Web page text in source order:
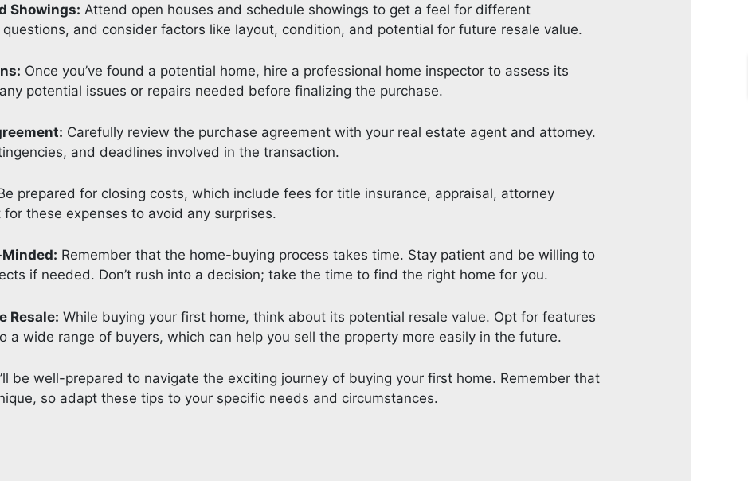
Showings: Attend open houses and schedule showings to get a feel for different
and consider factors like layout, condition, and potential for future resale value.
Once you’ve found a potential home, hire a professional home inspector to assess its
potential issues or repairs needed before finalizing the purchase.
Carefully review the purchase agreement with your real estate agent and attorney.
and deadlines involved in the transaction.
prepared for closing costs, which include fees for title insurance, appraisal, attorney
these expenses to avoid any surprises.
Minded: Remember that the home-buying process takes time. Stay patient and be willing to
if needed. Don’t rush into a decision; take the time to find the right home for you.
Resale: While buying your first home, think about its potential resale value. Opt for features
a wide range of buyers, which can help you sell the property more easily in the future.
be well-prepared to navigate the exciting journey of buying your first home. Remember that
so adapt these tips to your specific needs and circumstances.